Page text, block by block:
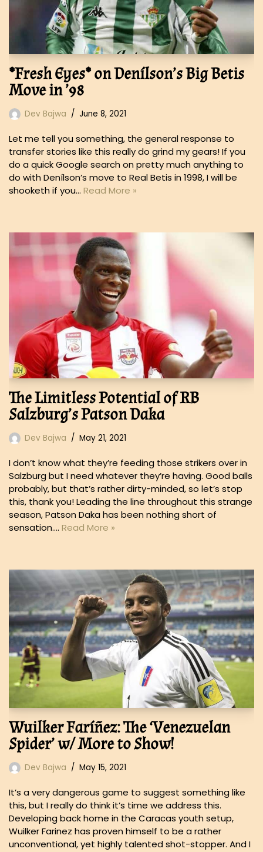
*Fresh Eyes* on Denílson’s Big Betis
Move in ’98
Dev Bajwa June 8, 2021
Let me tell you something, the general response to
transfer stories like this really do grind my gears! If you
do a quick Google search on pretty much anything to
do with Denílson’s move to Real Betis in 1998, I will be
shooketh if you… Read More »
The Limitless Potential of RB
Salzburg’s Patson Daka
Dev Bajwa May 21, 2021
I don’t know what they’re feeding those strikers over in
Salzburg but I need whatever they’re having. Good balls
probably, but that’s rather dirty-minded, so let’s stop
this, thank you! Leading the line throughout this strange
season, Patson Daka has been nothing short of
sensation.… Read More »
Wuilker Faríñez: The ‘Venezuelan
Spider’ w/ More to Show!
Dev Bajwa May 15, 2021
It’s a very dangerous game to suggest something like
this, but I really do think it’s time we address this.
Developing back home in the Caracas youth setup,
Wuilker Farinez has proven himself to be a rather
unconventional, yet highly talented shot-stopper. And I